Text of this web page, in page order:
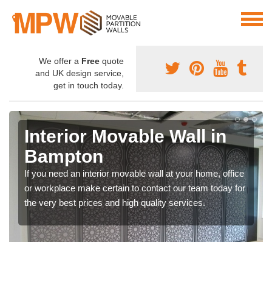
We offer a Free quote
and UK design service,
get in touch today.
Interior Movable Wall in
Bampton
If you need an interior movable wall at your home, office
or workplace make certain to contact our team today for
the very best prices and high quality services.